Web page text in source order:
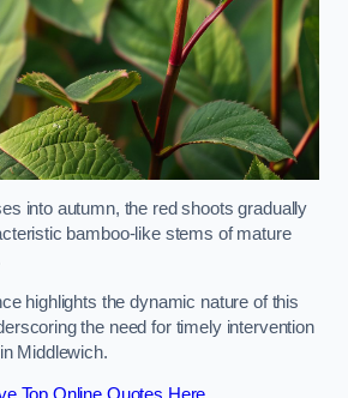
into autumn, the red shoots gradually
bamboo-like stems of mature
highlights the dynamic nature of this
the need for timely intervention
Middlewich.